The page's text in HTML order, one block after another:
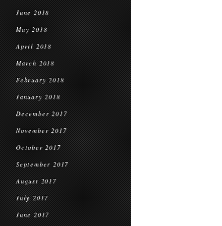
June 2018
May 2018
April 2018
March 2018
February 2018
January 2018
December 2017
November 2017
October 2017
September 2017
August 2017
July 2017
June 2017